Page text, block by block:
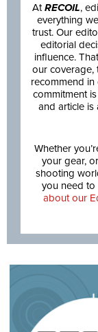
AtRECOIL,
everything
trust. Our
editorial
influence.
our coverage,
recommend in
commitment
and article is
Whether
your gear,
shooting
you need to
about our